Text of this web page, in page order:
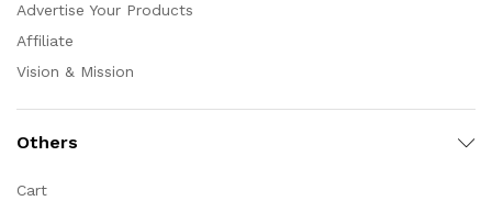
Advertise Your Products
Affiliate
Vision & Mission
Others
Cart